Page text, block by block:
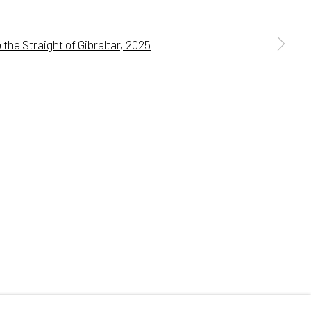
a larger version of the following image in a popup: